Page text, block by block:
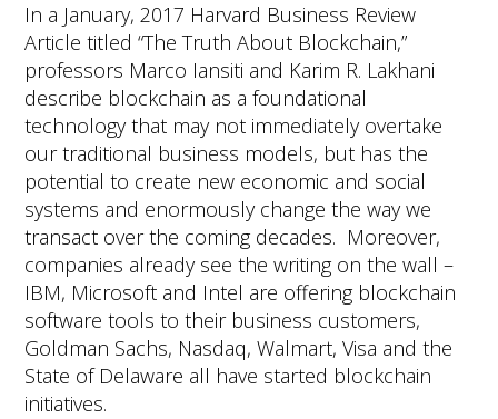
In a January, 2017 Harvard Business Review
Article titled “The Truth About Blockchain,”
professors Marco Iansiti and Karim R. Lakhani
describe blockchain as a foundational
technology that may not immediately overtake
our traditional business models, but has the
potential to create new economic and social
systems and enormously change the way we
transact over the coming decades. Moreover,
companies already see the writing on the wall –
IBM, Microsoft and Intel are offering blockchain
software tools to their business customers,
Goldman Sachs, Nasdaq, Walmart, Visa and the
State of Delaware all have started blockchain
initiatives.